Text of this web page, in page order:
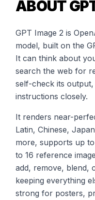
ABOUT
GPT Image 2 is
model, built on the
It can think about
search the web for
self-check its
instructions closely.
It renders near-
Latin, Chinese,
more, supports up
to 16 reference
add, remove, blend,
keeping everything
strong for posters,